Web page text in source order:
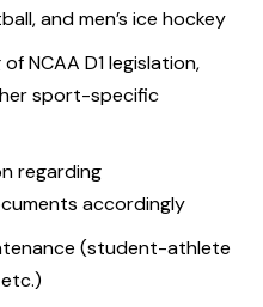
and men’s ice hockey
NCAA D1 legislation,
sport-specific
regarding
accordingly
(student-athlete